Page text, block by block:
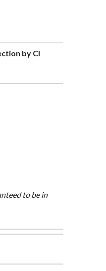
by CI
to be in